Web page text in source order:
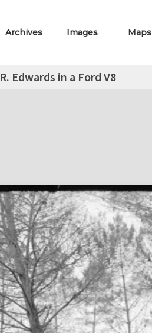
Archives Images Maps
R. Edwards in a Ford V8